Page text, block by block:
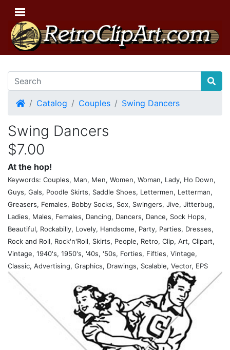
HomeCatalog Couples Swing Dancers
Swing Dancers
$7.00
At the hop!
Keywords: Couples, Man, Men, Women, Woman, Lady, Ho Down,
Guys, Gals, Poodle Skirts, Saddle Shoes, Lettermen, Letterman,
Greasers, Females, Bobby Socks, Sox, Swingers, Jive, Jitterbug,
Ladies, Males, Females, Dancing, Dancers, Dance, Sock Hops,
Beautiful, Rockabilly, Lovely, Handsome, Party, Parties, Dresses,
Rock and Roll, Rock'n'Roll, Skirts, People, Retro, Clip, Art, Clipart,
Vintage, 1940's, 1950's, '40s, '50s, Forties, Fifties, Vintage,
Classic, Advertising, Graphics, Drawings, Scalable, Vector, EPS